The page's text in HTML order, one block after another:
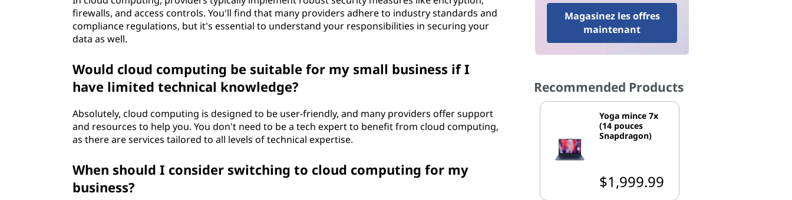
firewalls, and access controls. You'll find that many providers adhere to industry standards and
compliance regulations, but it's essential to understand your responsibilities in securing your
data as well.
Would cloud computing be suitable for my small business if I
have limited technical knowledge?
Absolutely, cloud computing is designed to be user-friendly, and many providers offer support
and resources to help you. You don't need to be a tech expert to benefit from cloud computing,
as there are services tailored to all levels of technical expertise.
When should I consider switching to cloud computing for my
business?
Magasinez les offres
maintenant
Recommended Products
Yoga mince 7x
(14 pouces
Snapdragon)
$1,999.99